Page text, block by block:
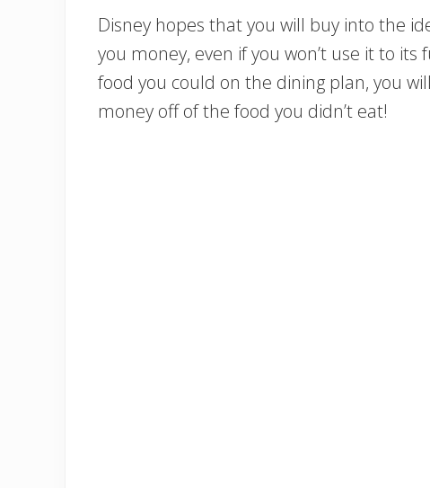
Disney hopes that you will buy into the
you money, even if you won’t use it to
food you could on the dining plan, you
money off of the food you didn’t eat!